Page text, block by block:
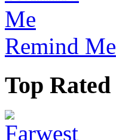
Remind Me
Top Rated